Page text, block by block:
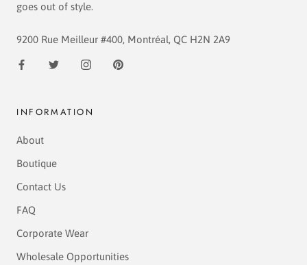
goes out of style.
9200 Rue Meilleur #400, Montréal, QC H2N 2A9
INFORMATION
About
Boutique
Contact Us
FAQ
Corporate Wear
Wholesale Opportunities